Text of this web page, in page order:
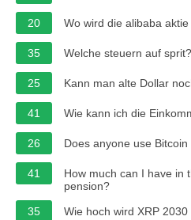
20 Wo wird die alibaba
35 Welche steuern auf sprit?
25 Kann man alte Dollar
41 Wie kann ich die
26 Does anyone use Bitcoin
41
How much can I have in
pension?
35
Wie hoch wird XRP